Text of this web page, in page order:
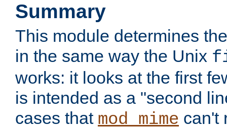
Summary
This module determines
in the same way the Unix
works: it looks at the first
is intended as a "second
cases that mod_mime can't